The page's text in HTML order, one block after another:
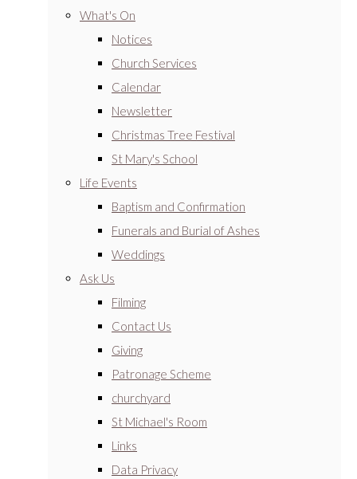
What's On
Notices
Church Services
Calendar
Newsletter
Christmas Tree Festival
St Mary's School
Life Events
Baptism and Confirmation
Funerals and Burial of Ashes
Weddings
Ask Us
Filming
Contact Us
Giving
Patronage Scheme
churchyard
St Michael's Room
Links
Data Privacy